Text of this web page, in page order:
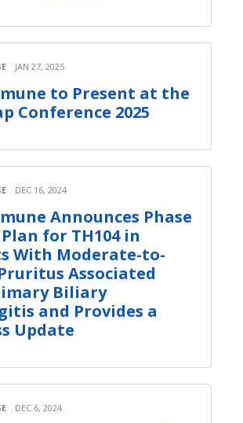
JAN 27, 2025
to Present at the
Conference 2025
DEC 16, 2024
Announces Phase
for TH104 in
With Moderate-to-
Associated
Biliary
and Provides a
Update
DEC 6, 2024